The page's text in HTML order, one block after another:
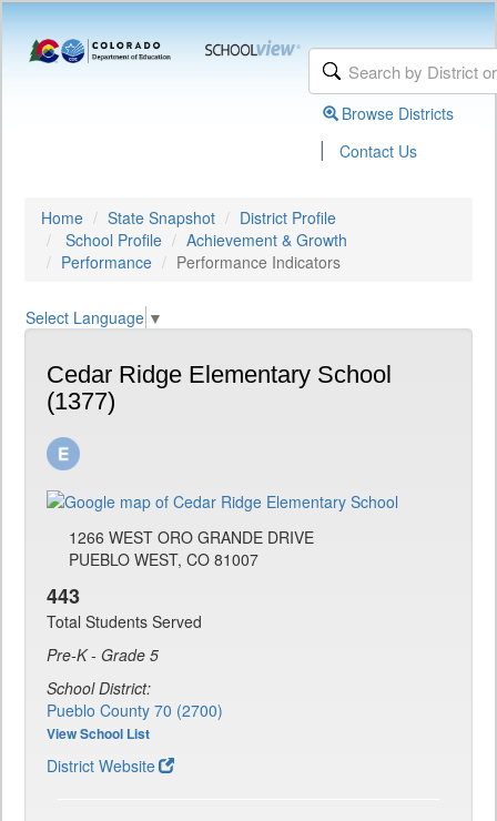
Browse Districts
| Contact Us
Home State Snapshot
District Profile
School Profile
Achievement & Growth
Performance
Performance Indicators
Select Language ▼
Cedar Ridge Elementary School
(1377)
1266 WEST ORO GRANDE DRIVE
PUEBLO WEST, CO 81007
443
Total Students Served
Pre-K - Grade 5
School District:
Pueblo County 70 (2700)
View School List
District Website